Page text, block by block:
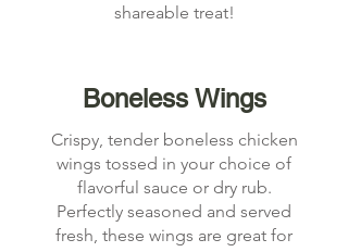
shareable treat!
Boneless Wings
Crispy, tender boneless chicken
wings tossed in your choice of
flavorful sauce or dry rub.
Perfectly seasoned and served
fresh, these wings are great for